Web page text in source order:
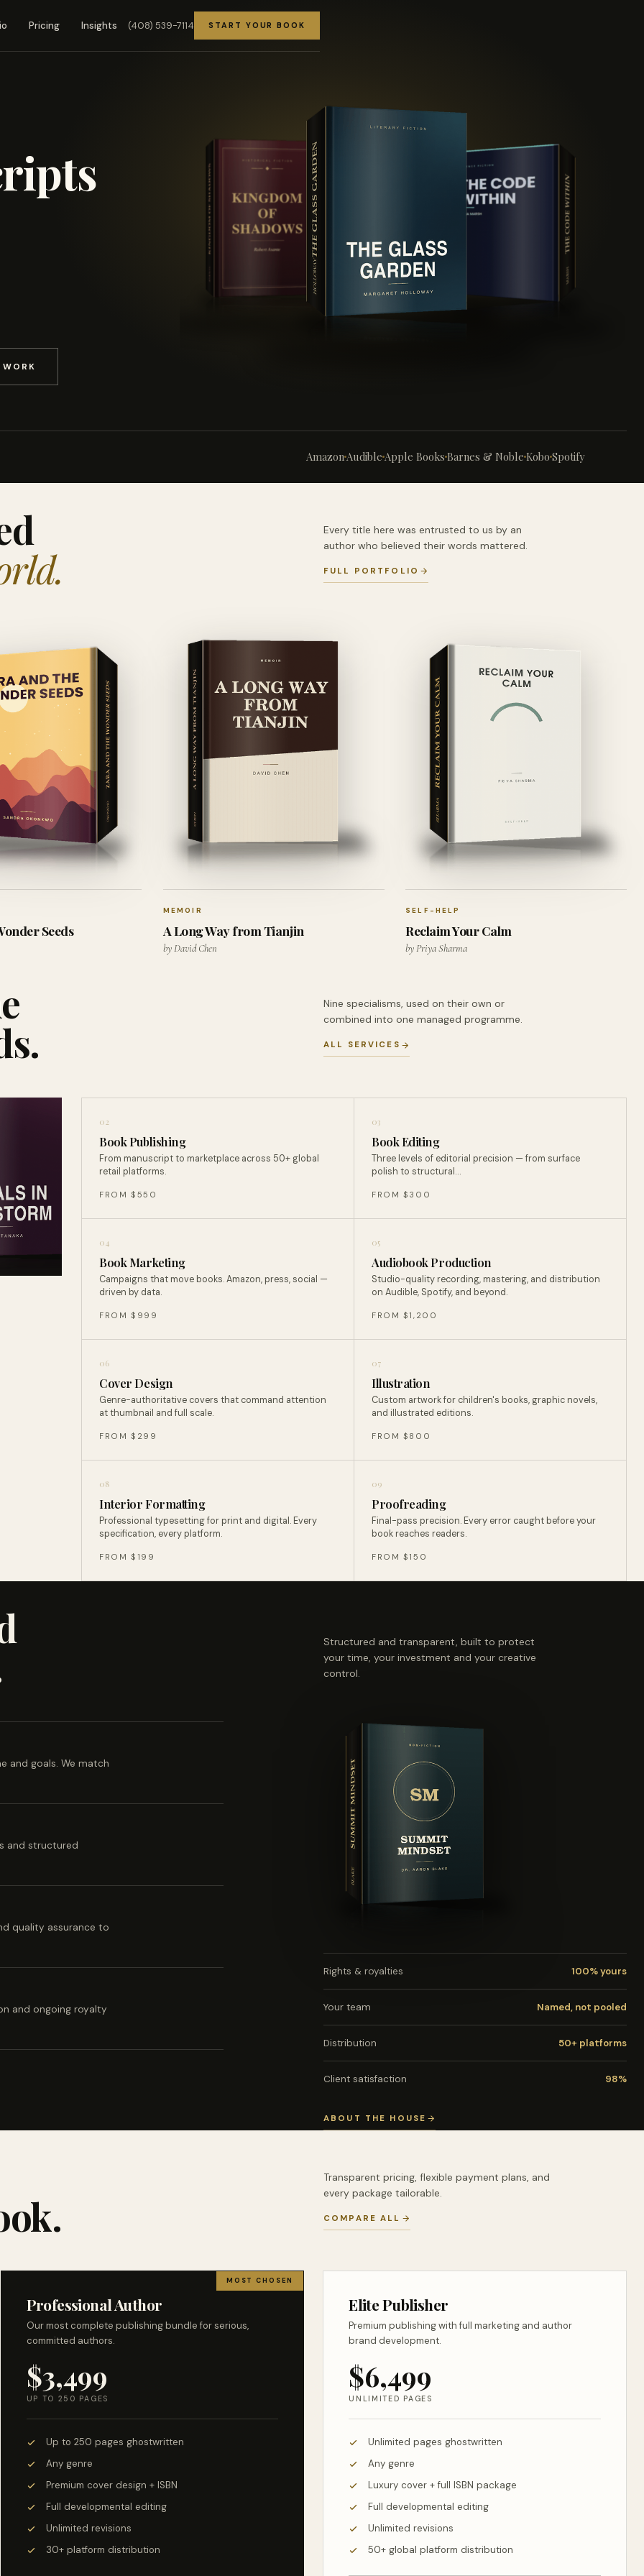
Pricing Insights (408) 539-7114 START YOUR BOOK
AmazonAudibleApple BooksBarnes & NobleKoboSpotify
Every title here was entrusted to us by an
author who believed their words mattered.
FULL PORTFOLIO
Seeds
MEMOIR
A Long Way from Tianjin
by David Chen
SELF-HELP
Reclaim Your Calm
by Priya Sharma
Nine specialisms, used on their own or
combined into one managed programme.
ALL SERVICES
02
Book Publishing
From manuscript to marketplace across 50+ global
retail platforms.
FROM $550
03
Book Editing
Three levels of editorial precision — from surface
polish to structural…
FROM $300
04
Book Marketing
Campaigns that move books. Amazon, press, social —
driven by data.
FROM $999
05
Audiobook Production
Studio-quality recording, mastering, and distribution
on Audible, Spotify, and beyond.
FROM $1,200
06
Cover Design
Genre-authoritative covers that command attention
at thumbnail and full scale.
FROM $299
07
Illustration
Custom artwork for children's books, graphic novels,
and illustrated editions.
FROM $800
08
Interior Formatting
Professional typesetting for print and digital. Every
specification, every platform.
FROM $199
09
Proofreading
Final-pass precision. Every error caught before your
book reaches readers.
FROM $150
Structured and transparent, built to protect
your time, your investment and your creative
control.
and goals. We match
and structured
quality assurance to
and ongoing royalty
Rights & royalties 100% yours
Your team Named, not pooled
Distribution 50+ platforms
Client satisfaction 98%
ABOUT THE HOUSE
Transparent pricing, flexible payment plans, and
every package tailorable.
COMPARE ALL
MOST CHOSEN
Professional Author
Our most complete publishing bundle for serious,
committed authors.
$3,499
UP TO 250 PAGES
Up to 250 pages ghostwritten
Any genre
Premium cover design + ISBN
Full developmental editing
Unlimited revisions
30+ platform distribution
Elite Publisher
Premium publishing with full marketing and author
brand development.
$6,499
UNLIMITED PAGES
Unlimited pages ghostwritten
Any genre
Luxury cover + full ISBN package
Full developmental editing
Unlimited revisions
50+ global platform distribution